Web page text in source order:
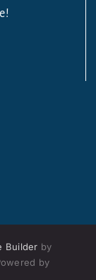
Builder by
by